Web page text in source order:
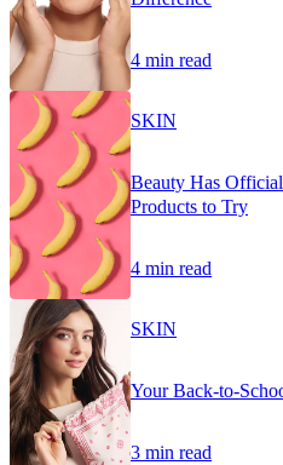
4 min read
SKIN
Beauty Has
Products to Try
4 min read
SKIN
Your Back-to-
3 min read